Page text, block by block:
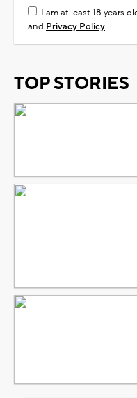
I am at least 18 years
and Privacy Policy
TOP STORIES